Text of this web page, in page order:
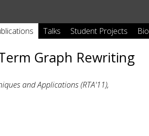
Talks Student Projects Bio
Graph Rewriting
and Applications (RTA'11),